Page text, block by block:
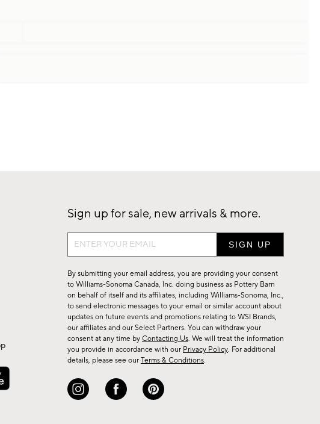
Sign up for sale, new arrivals & more.
Sign
up
for
sale,
new
arrivals
&
more.
By submitting your email address, you are providing your consent
to Williams-Sonoma Canada, Inc. doing business as Pottery Barn
on behalf of itself and its affiliates, including Williams-Sonoma, Inc.,
to send electronic messages to your email or similar account about
updates on future events and promotions relating to WSI Brands,
our affiliates and our Select Partners. You can withdraw your
consent at any time by Contacting Us. We will treat the information
you provide in accordance with our Privacy Policy. For additional
details, please see our Terms & Conditions.